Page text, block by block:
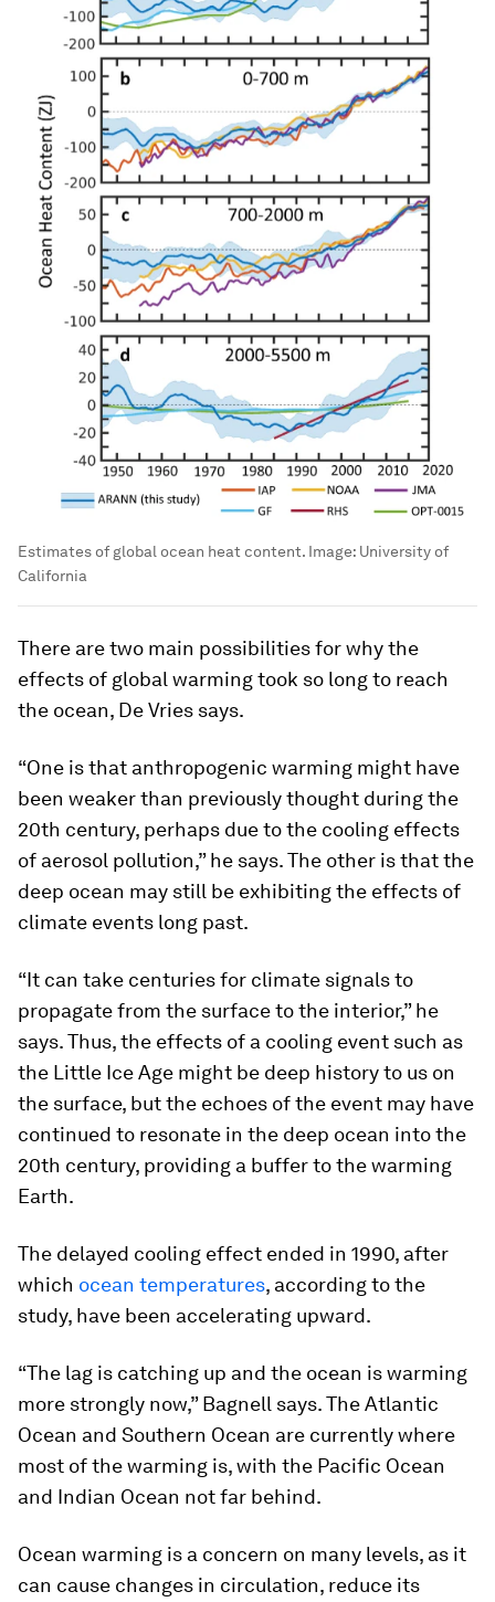
Estimates of global ocean heat content. Image: University of
California
There are two main possibilities for why the
effects of global warming took so long to reach
the ocean, De Vries says.
“One is that anthropogenic warming might have
been weaker than previously thought during the
20th century, perhaps due to the cooling effects
of aerosol pollution,” he says. The other is that the
deep ocean may still be exhibiting the effects of
climate events long past.
“It can take centuries for climate signals to
propagate from the surface to the interior,” he
says. Thus, the effects of a cooling event such as
the Little Ice Age might be deep history to us on
the surface, but the echoes of the event may have
continued to resonate in the deep ocean into the
20th century, providing a buffer to the warming
Earth.
The delayed cooling effect ended in 1990, after
which ocean temperatures, according to the
study, have been accelerating upward.
“The lag is catching up and the ocean is warming
more strongly now,” Bagnell says. The Atlantic
Ocean and Southern Ocean are currently where
most of the warming is, with the Pacific Ocean
and Indian Ocean not far behind.
Ocean warming is a concern on many levels, as it
can cause changes in circulation, reduce its